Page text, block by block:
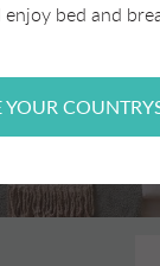
bed and
YOUR